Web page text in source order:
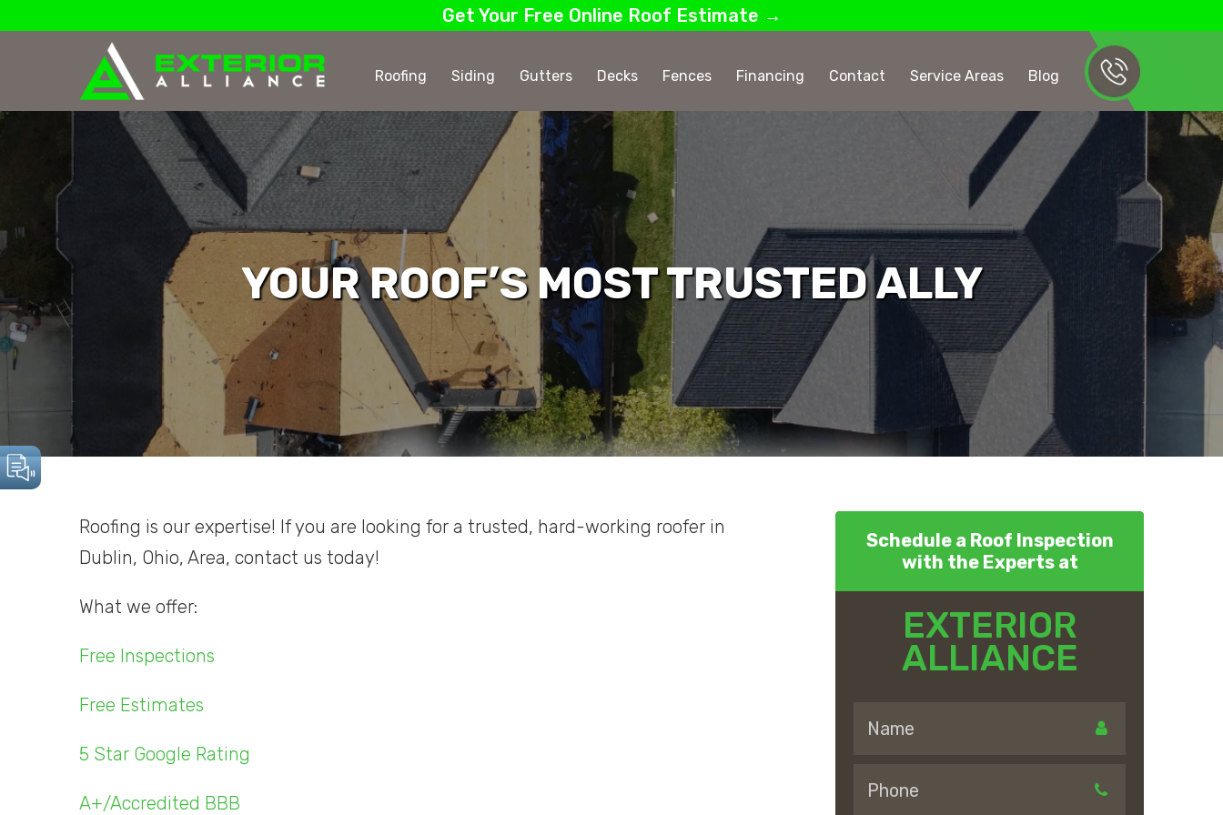
Get Your Free Online Roof Estimate →
Roofing Siding Gutters Decks Fences Financing Contact Service Areas Blog
YOUR ROOF’S MOST TRUSTED ALLY
Roofing is our expertise! If you are looking for a trusted, hard-working roofer in
Dublin, Ohio, Area, contact us today!
What we offer:
Free Inspections
Free Estimates
5 Star Google Rating
A+/Accredited BBB
Schedule a Roof Inspection
with the Experts at
EXTERIOR
ALLIANCE